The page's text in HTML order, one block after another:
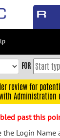
FOR
review for
Administration
past this
the Login Name